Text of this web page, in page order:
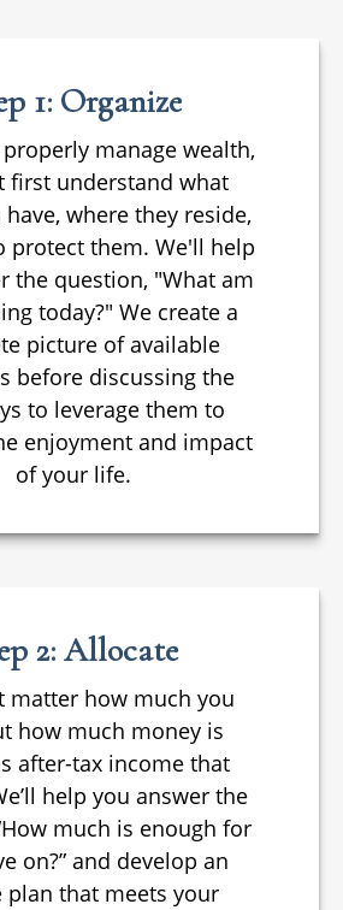
1: Organize
manage wealth,
first understand what
have, where they reside,
protect them. We'll help
the question, "What am
today?" We create a
picture of available
before discussing the
to leverage them to
enjoyment and impact
of your life.
2: Allocate
matter how much you
how much money is
after-tax income that
help you answer the
much is enough for
on?” and develop an
plan that meets your